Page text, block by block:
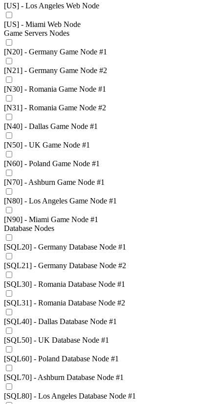
[US] - Los Angeles Web Node
[US] - Miami Web Node
Game Servers Nodes
[N20] - Germany Game Node #1
[N21] - Germany Game Node #2
[N30] - Romania Game Node #1
[N31] - Romania Game Node #2
[N40] - Dallas Game Node #1
[N50] - UK Game Node #1
[N60] - Poland Game Node #1
[N70] - Ashburn Game Node #1
[N80] - Los Angeles Game Node #1
[N90] - Miami Game Node #1
Database Nodes
[SQL20] - Germany Database Node #1
[SQL21] - Germany Database Node #2
[SQL30] - Romania Database Node #1
[SQL31] - Romania Database Node #2
[SQL40] - Dallas Database Node #1
[SQL50] - UK Database Node #1
[SQL60] - Poland Database Node #1
[SQL70] - Ashburn Database Node #1
[SQL80] - Los Angeles Database Node #1